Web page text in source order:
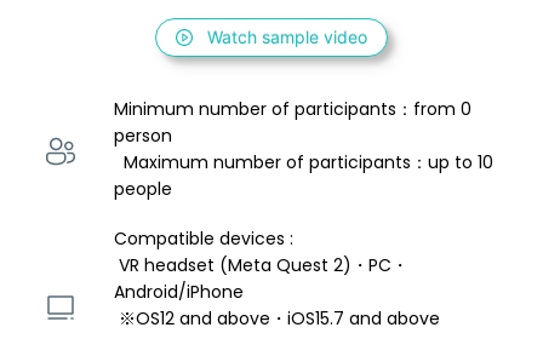
Watch sample video
Minimum number of participants：from 0
person
  Maximum number of participants：up to 10
people
Compatible devices :
VR headset (Meta Quest 2)・PC・
Android/iPhone
※OS12 and above・iOS15.7 and above